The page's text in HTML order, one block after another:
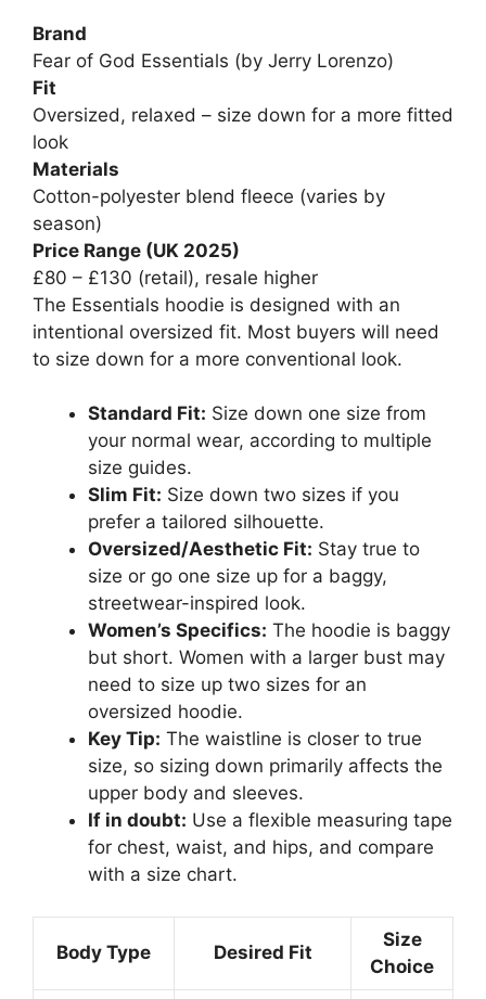
Brand
Fear of God Essentials (by Jerry Lorenzo)
Fit
Oversized, relaxed – size down for a more fitted
look
Materials
Cotton-polyester blend fleece (varies by
season)
Price Range (UK 2025)
£80 – £130 (retail), resale higher
The Essentials hoodie is designed with an
intentional oversized fit. Most buyers will need
to size down for a more conventional look.
Standard Fit: Size down one size from
your normal wear, according to multiple
size guides.
Slim Fit: Size down two sizes if you
prefer a tailored silhouette.
Oversized/Aesthetic Fit: Stay true to
size or go one size up for a baggy,
streetwear-inspired look.
Women’s Specifics: The hoodie is baggy
but short. Women with a larger bust may
need to size up two sizes for an
oversized hoodie.
Key Tip: The waistline is closer to true
size, so sizing down primarily affects the
upper body and sleeves.
If in doubt: Use a flexible measuring tape
for chest, waist, and hips, and compare
with a size chart.
Body Type Desired Fit
Size
Choice